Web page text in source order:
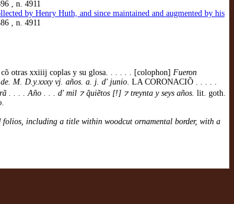
, n. 4911
by Henry Huth, and since maintained and augmented by his
, n. 4911
otras xxiiij coplas y su glosa. . . . . . [colophon] Fueron
M. D.y.xxxy vj. años. a. j. d' junio. LA CORONACIÕ . . . . .
. . . . Año . . . d' mil ⁊ q̃uiẽtos [!] ⁊ treynta y seys años. lit. goth.
.
folios, including a title within woodcut ornamental border, with a